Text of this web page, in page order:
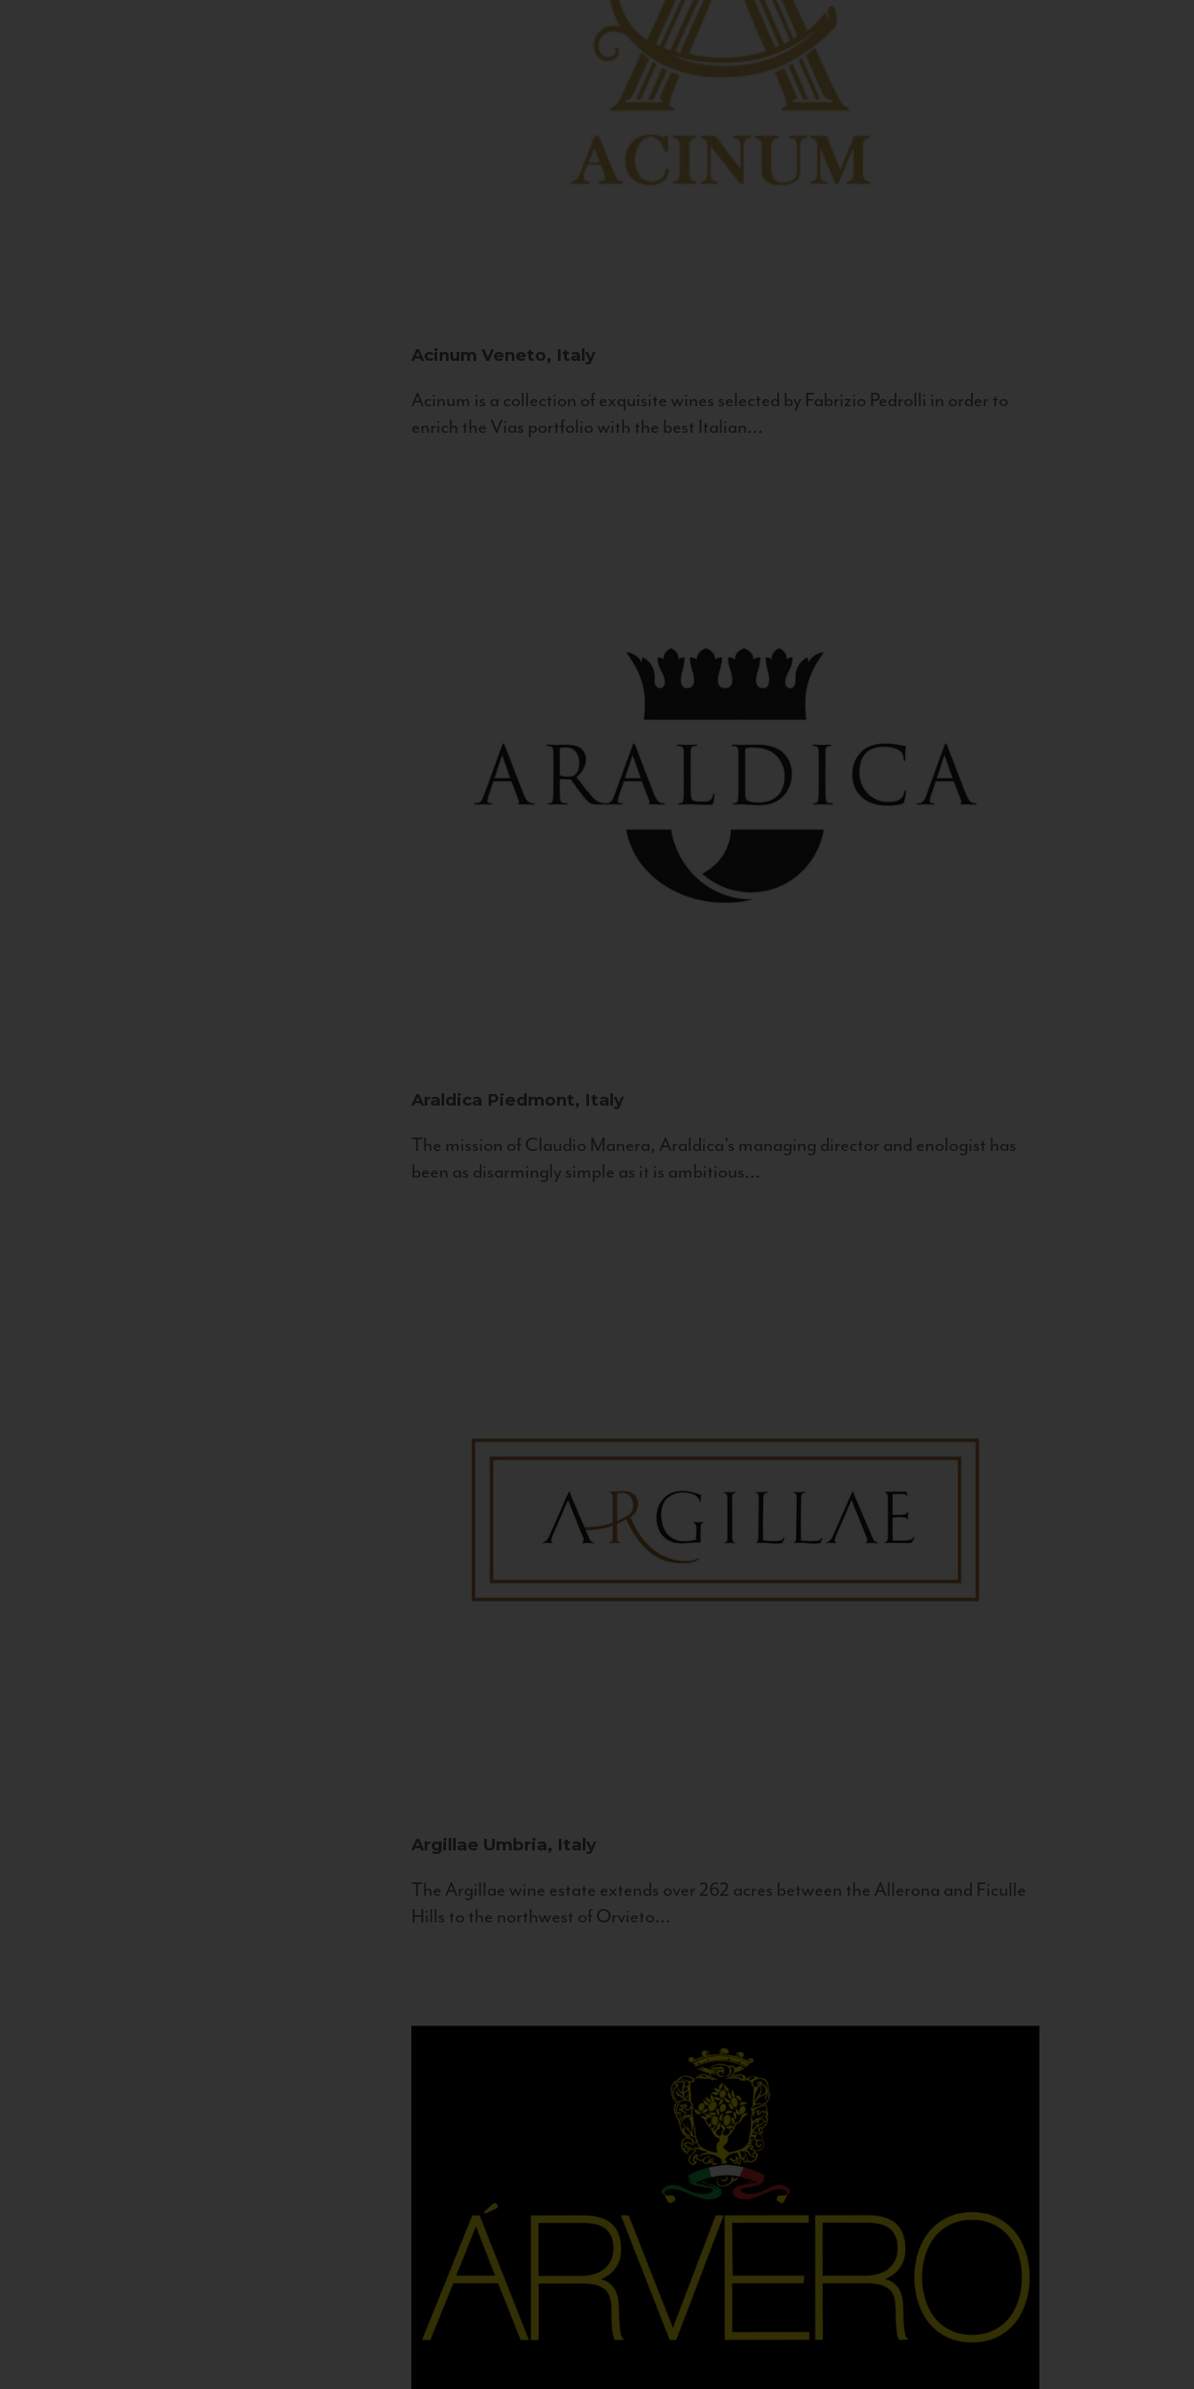
Acinum Veneto, Italy
Acinum is a collection of exquisite wines selected by Fabrizio Pedrolli in order to
enrich the Vias portfolio with the best Italian...
Araldica Piedmont, Italy
The mission of Claudio Manera, Araldica's managing director and enologist has
been as disarmingly simple as it is ambitious...
Argillae Umbria, Italy
The Argillae wine estate extends over 262 acres between the Allerona and Ficulle
Hills to the northwest of Orvieto...